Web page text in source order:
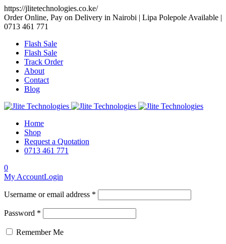
https://jlitetechnologies.co.ke/
Order Online, Pay on Delivery in Nairobi | Lipa Polepole Available |
0713 461 771
Flash Sale
Flash Sale
Track Order
About
Contact
Blog
Home
Shop
Request a Quotation
0713 461 771
0
My AccountLogin
Username or email address *
Password *
Remember Me